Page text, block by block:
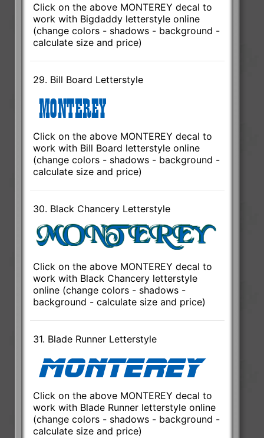
Click on the above MONTEREY decal to
work with Bigdaddy letterstyle online
(change colors - shadows - background -
calculate size and price)
29. Bill Board Letterstyle
Click on the above MONTEREY decal to
work with Bill Board letterstyle online
(change colors - shadows - background -
calculate size and price)
30. Black Chancery Letterstyle
Click on the above MONTEREY decal to
work with Black Chancery letterstyle
online (change colors - shadows -
background - calculate size and price)
31. Blade Runner Letterstyle
Click on the above MONTEREY decal to
work with Blade Runner letterstyle online
(change colors - shadows - background -
calculate size and price)